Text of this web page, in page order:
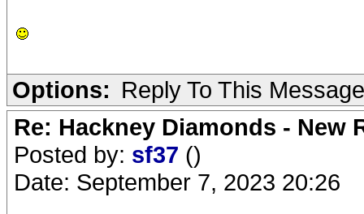
Options: Reply To This Message
Re: Hackney Diamonds -
Posted by: sf37 ()
Date: September 7, 2023 20:26